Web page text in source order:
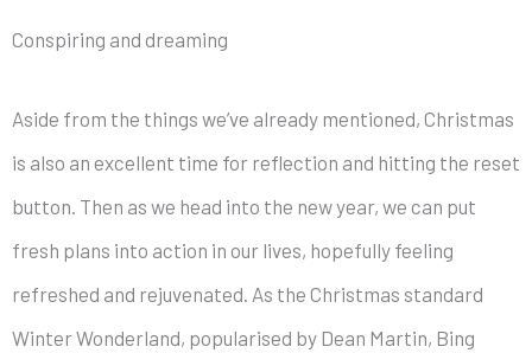
Conspiring and dreaming
Aside from the things we’ve already mentioned, Christmas
is also an excellent time for reflection and hitting the reset
button. Then as we head into the new year, we can put
fresh plans into action in our lives, hopefully feeling
refreshed and rejuvenated. As the Christmas standard
Winter Wonderland, popularised by Dean Martin, Bing